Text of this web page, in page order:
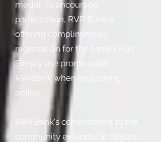
medal. To encourage
participation, RVR Bank is
offering complimentary
registration for the Family Run.
Simply use promo code:
RVRBank when registering
online.
RVR Bank's commitment to the
community extends far beyond